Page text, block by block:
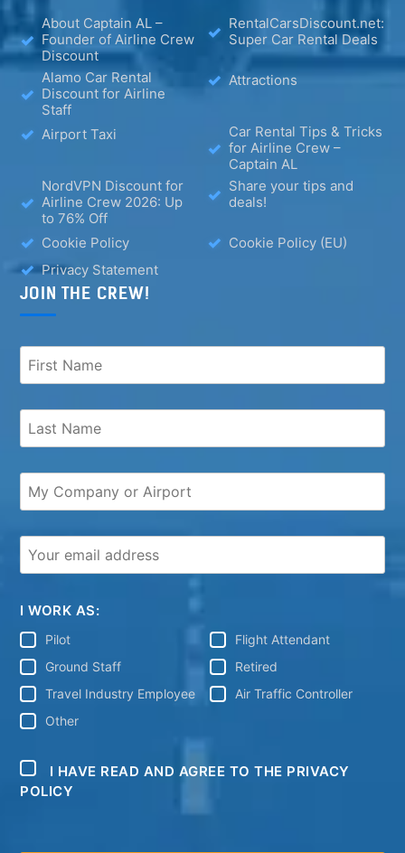
About Captain AL –
Founder of Airline Crew
Discount
RentalCarsDiscount.net:
Super Car Rental Deals
Alamo Car Rental
Discount for Airline
Staff
Attractions
Airport Taxi
Car Rental Tips & Tricks
for Airline Crew –
Captain AL
NordVPN Discount for
Airline Crew 2026: Up
to 76% Off
Share your tips and
deals!
Cookie Policy
Cookie Policy (EU)
Privacy Statement
JOIN THE CREW!
I WORK AS:
Pilot
Flight Attendant
Ground Staff
Retired
Travel Industry Employee
Air Traffic Controller
Other
I HAVE READ AND AGREE TO THE PRIVACY
POLICY